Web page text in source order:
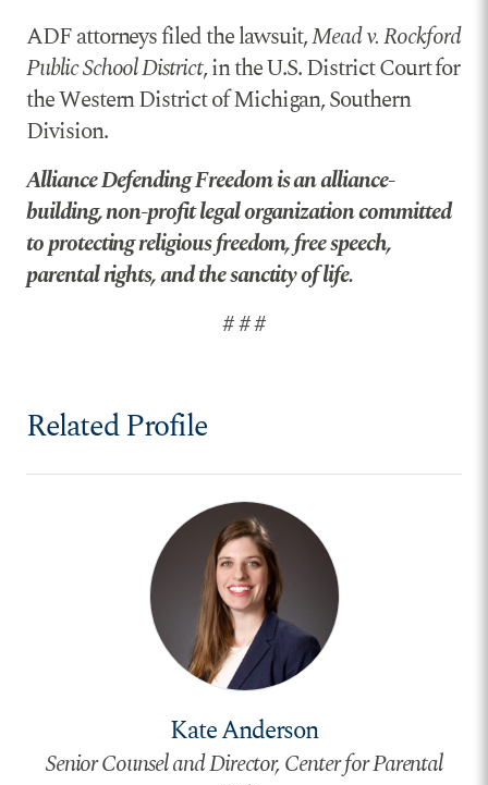
ADF attorneys filed the lawsuit,Mead v. Rockford
Public School District, in the U.S. District Court for
the Western District of Michigan, Southern
Division.
Alliance Defending Freedom is an alliance-
building, non-profit legal organization committed
to protecting religious freedom, free speech,
parental rights, and the sanctity of life.
# # #
Related Profile
Kate Anderson
Senior Counsel and Director, Center for Parental